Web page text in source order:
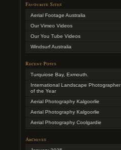
Favourite Sites
Aerial Footage Australia
Our Vimeo Videos
Our You Tube Videos
Windsurf Australia
Recent Posts
Turquiose Bay, Exmouth.
International Landscape Photographer
of the Year
Aerial Photography Kalgoorlie
Aerial Photography Kalgoorlie
Aerial Photography Coolgardie
Archives